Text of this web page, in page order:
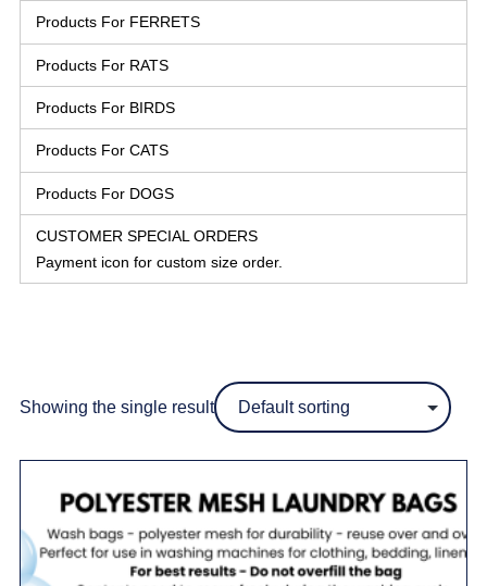
Products For FERRETS
Products For RATS
Products For BIRDS
Products For CATS
Products For DOGS
CUSTOMER SPECIAL ORDERS
Payment icon for custom size order.
Showing the single result